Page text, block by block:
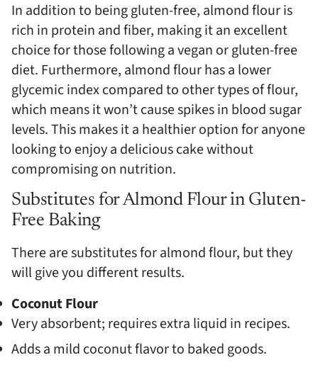
In addition to being gluten-free, almond flour is
rich in protein and fiber, making it an excellent
choice for those following a vegan or gluten-free
diet. Furthermore, almond flour has a lower
glycemic index compared to other types of flour,
which means it won’t cause spikes in blood sugar
levels. This makes it a healthier option for anyone
looking to enjoy a delicious cake without
compromising on nutrition.
Substitutes for Almond Flour in Gluten-
Free Baking
There are substitutes for almond flour, but they
will give you different results.
Coconut Flour
Very absorbent; requires extra liquid in recipes.
Adds a mild coconut flavor to baked goods.